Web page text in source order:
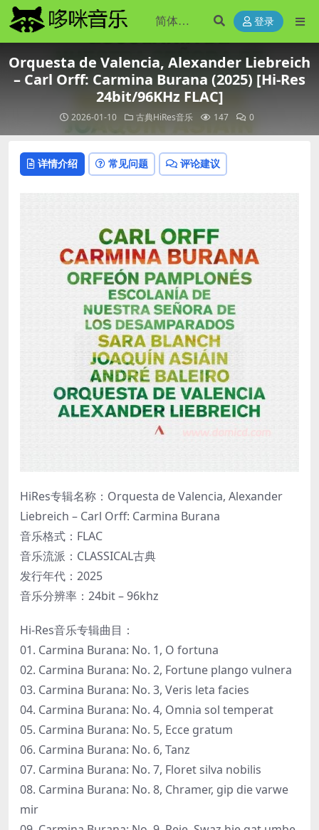
登录
Orquesta de Valencia, Alexander Liebreich
– Carl Orff: Carmina Burana (2025) [Hi-Res
24bit/96KHz FLAC]
2026-01-10 古典HiRes音乐 147 0
详情介绍 常见问题 评论建议
HiRes专辑名称：Orquesta de Valencia, Alexander
Liebreich – Carl Orff: Carmina Burana
音乐格式：FLAC
音乐流派：CLASSICAL古典
发行年代：2025
音乐分辨率：24bit – 96khz
Hi-Res音乐专辑曲目：
01. Carmina Burana: No. 1, O fortuna
02. Carmina Burana: No. 2, Fortune plango vulnera
03. Carmina Burana: No. 3, Veris leta facies
04. Carmina Burana: No. 4, Omnia sol temperat
05. Carmina Burana: No. 5, Ecce gratum
06. Carmina Burana: No. 6, Tanz
07. Carmina Burana: No. 7, Floret silva nobilis
08. Carmina Burana: No. 8, Chramer, gip die varwe
mir